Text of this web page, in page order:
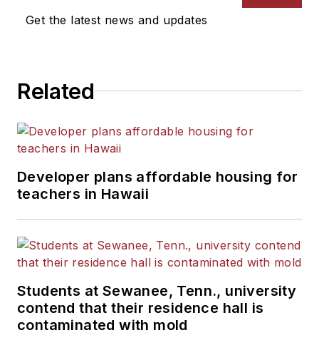
Get the latest news and updates
Related
Developer plans affordable housing for
teachers in Hawaii
Students at Sewanee, Tenn., university
contend that their residence hall is
contaminated with mold